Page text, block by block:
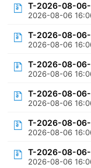
T-2026-08-
2026-08-06
T-2026-08-
2026-08-06
T-2026-08-
2026-08-06
T-2026-08-
2026-08-06
T-2026-08-
2026-08-06
T-2026-08-
2026-08-06